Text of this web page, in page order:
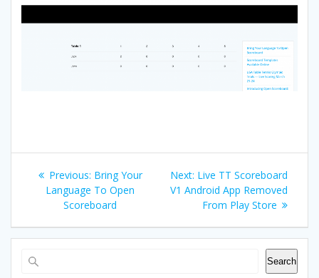
Post
navigation
Previous: Previous
post:
Bring Your
Language To Open
Scoreboard
Next: Next
post:
Live TT Scoreboard
V1 Android App Removed
From Play Store
Search